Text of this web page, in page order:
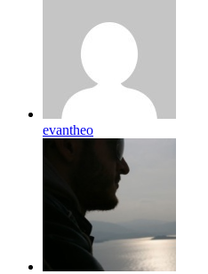
evantheo